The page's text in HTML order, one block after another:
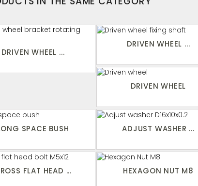
DRIVEN WHEEL ...
DRIVEN WHEEL ...
DRIVEN WHEEL
SPACE BUSH ADJUST WASHER ...
FLAT HEAD ... HEXAGON NUT M8